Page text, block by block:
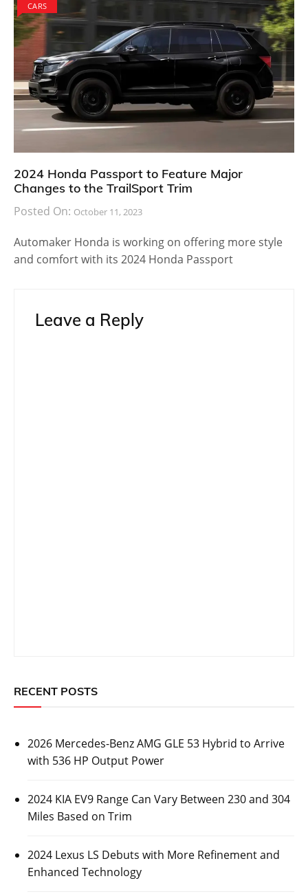
CARS
2024 Honda Passport to Feature Major
Changes to the TrailSport Trim
Posted On: October 11, 2023
Automaker Honda is working on offering more style
and comfort with its 2024 Honda Passport
Leave a Reply
RECENT POSTS
2026 Mercedes-Benz AMG GLE 53 Hybrid to Arrive
with 536 HP Output Power
2024 KIA EV9 Range Can Vary Between 230 and 304
Miles Based on Trim
2024 Lexus LS Debuts with More Refinement and
Enhanced Technology